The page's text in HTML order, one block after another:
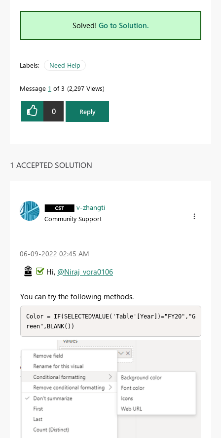
Solved! Go to Solution.
Labels: Need Help
Message 1 of 3 2,297 Views
0 Reply
1 ACCEPTED SOLUTION
v-zhangti
Community Support
‎06-09-2022 02:45 AM
Hi, @Niraj_vora0106
You can try the following methods.
Color = IF(SELECTEDVALUE('Table'[Year])="FY20","G
reen",BLANK())